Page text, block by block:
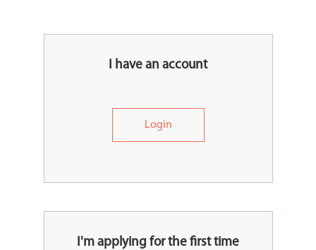
I have an account
Login
I'm applying for the first time